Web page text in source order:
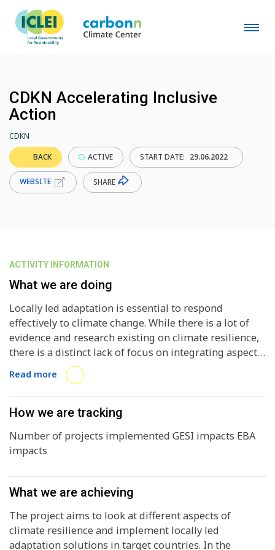
CDKN Accelerating Inclusive
Action
CDKN
BACK
ACTIVE START DATE: 29.06.2022
WEBSITE SHARE
ACTIVITY INFORMATION
What we are doing
Locally led adaptation is essential to respond
effectively to climate change. While there is a lot of
evidence and research existing on climate resilience,
there is a distinct lack of focus on integrating aspects
of social inclusion and nature based solutions in
locally led adaptation initiatives.
Read more
How we are tracking
Number of projects implemented GESI impacts EBA
impacts
What we are achieving
The project aims to look at different aspects of
climate resilience and implement locally led
adaptation solutions in target countries. In the